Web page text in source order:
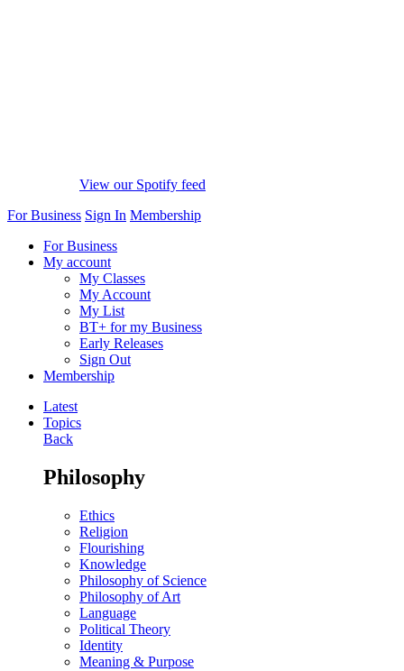
View our Spotify feed
For Business Sign In Membership
For Business
My account
My Classes
My Account
My List
BT+ for my Business
Early Releases
Sign Out
Membership
Latest
Topics
Back
Philosophy
Ethics
Religion
Flourishing
Knowledge
Philosophy of Science
Philosophy of Art
Language
Political Theory
Identity
Meaning & Purpose